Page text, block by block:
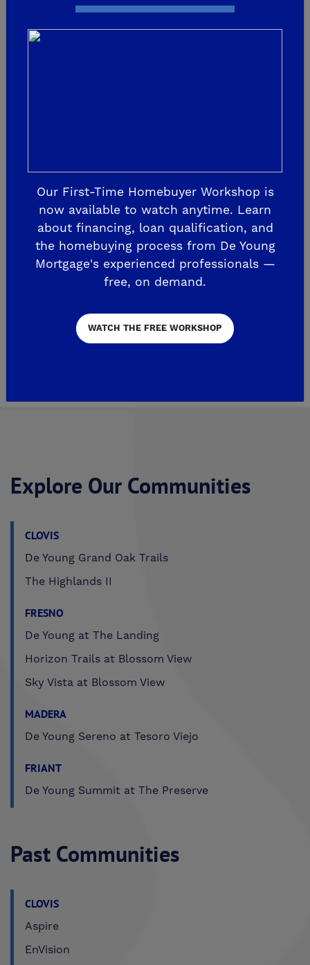
More Prizes! Call 1-800-
Dream Home sponsored and built by De
Young Properties to support St. Jude
Children’s Rese...
READ MORE
Explore Our Communities
CLOVIS
De Young Grand Oak Trails
The Highlands II
FRESNO
De Young at The Landing
Horizon Trails at Blossom View
Sky Vista at Blossom View
MADERA
De Young Sereno at Tesoro Viejo
FRIANT
De Young Summit at The Preserve
Past Communities
CLOVIS
Aspire
EnVision
Our First-Time Homebuyer Workshop is
now available to watch anytime. Learn
about financing, loan qualification, and
the homebuying process from De Young
Mortgage's experienced professionals —
free, on demand.
WATCH THE FREE WORKSHOP